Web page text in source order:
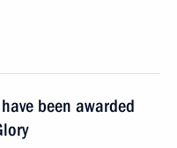
been awarded